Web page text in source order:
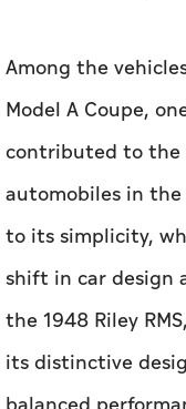
Among the
Model A Coupe,
contributed to the
automobiles in
to its simplicity,
shift in car design
the 1948 Riley
its distinctive